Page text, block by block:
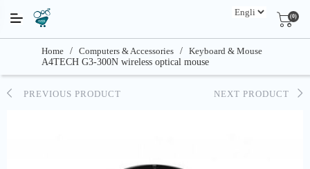
(0)
Home / Computers & Accessories / Keyboard & Mouse
A4TECH G3-300N wireless optical mouse
PREVIOUS PRODUCT NEXT PRODUCT